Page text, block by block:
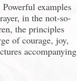
examples
in the not-so-
the principles
of courage, joy,
accompanying